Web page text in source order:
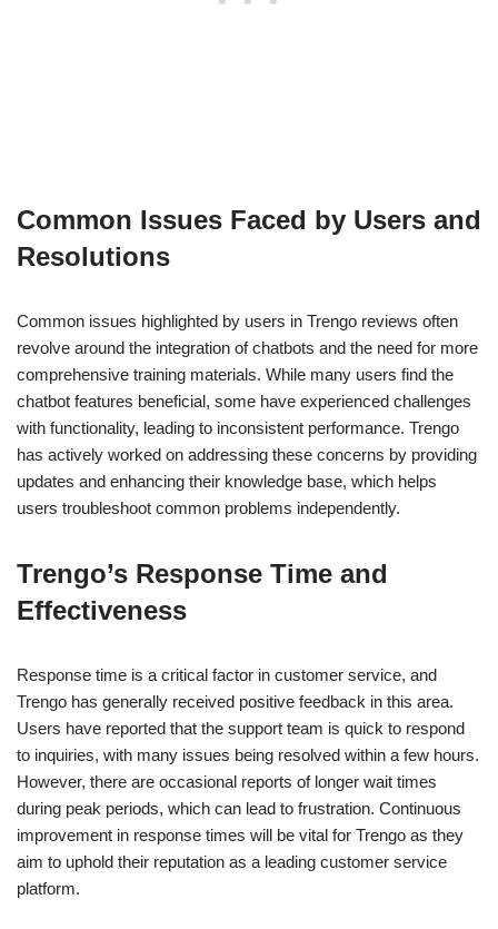
Common Issues Faced by Users and
Resolutions
Common issues highlighted by users in Trengo reviews often
revolve around the integration of chatbots and the need for more
comprehensive training materials. While many users find the
chatbot features beneficial, some have experienced challenges
with functionality, leading to inconsistent performance. Trengo
has actively worked on addressing these concerns by providing
updates and enhancing their knowledge base, which helps
users troubleshoot common problems independently.
Trengo’s Response Time and
Effectiveness
Response time is a critical factor in customer service, and
Trengo has generally received positive feedback in this area.
Users have reported that the support team is quick to respond
to inquiries, with many issues being resolved within a few hours.
However, there are occasional reports of longer wait times
during peak periods, which can lead to frustration. Continuous
improvement in response times will be vital for Trengo as they
aim to uphold their reputation as a leading customer service
platform.